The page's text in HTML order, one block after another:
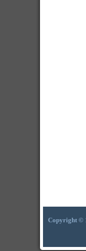
Copyright ©